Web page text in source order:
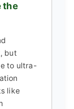
the
but
to ultra-
like